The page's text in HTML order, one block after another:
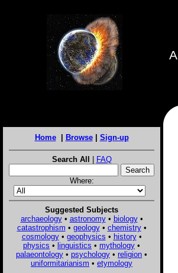
Home| Browse| Sign-up
Search All | FAQ
Where:
Suggested Subjects
archaeology• astronomy• biology•
catastrophism • geology• chemistry•
cosmology• geophysics • history•
physics • linguistics • mythology •
palaeontology • psychology • religion •
uniformitarianism • etymology